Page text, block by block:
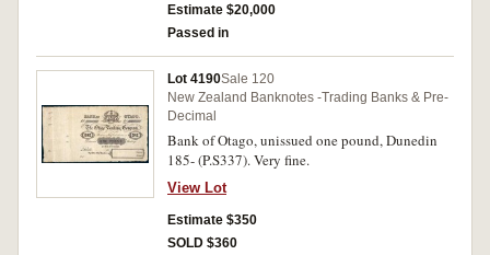
Estimate $20,000
Passed in
Lot 4190Sale 120
New Zealand Banknotes -Trading Banks & Pre-
Decimal
Bank of Otago, unissued one pound, Dunedin
185- (P.S337). Very fine.
View Lot
Estimate $350
SOLD $360